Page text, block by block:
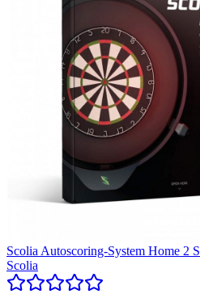
Scolia Autoscoring-System Home 2
Scolia